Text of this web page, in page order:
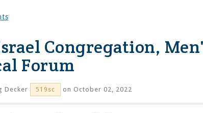
Congregation,
Forum
Decker 519sc on October 02, 2022